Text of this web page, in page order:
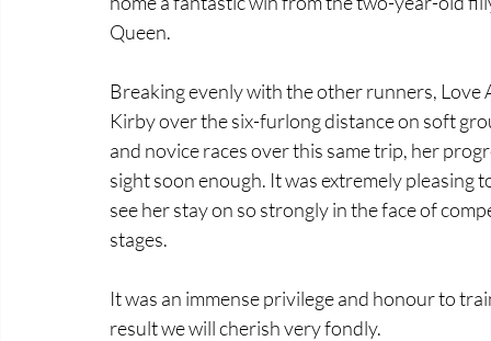
Queen.
Breaking evenly with the other runners,
Kirby over the six-furlong distance on soft
and novice races over this same trip, her
sight soon enough. It was extremely pleasing
see her stay on so strongly in the face of
stages.
It was an immense privilege and honour to
result we will cherish very fondly.